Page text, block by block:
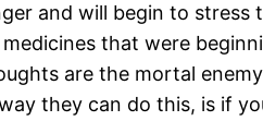
and will begin to stress
that were
are the mortal
they can do this, is if